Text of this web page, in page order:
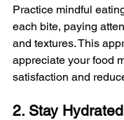
Practice mindful
each bite, paying
and textures. This
appreciate your food
satisfaction and
2. Stay Hydrated